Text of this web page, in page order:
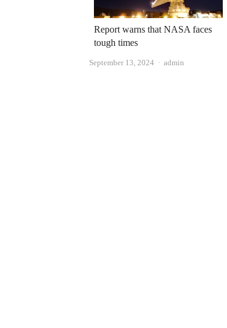
Report warns that NASA faces
tough times
September 13, 2024 Author
admin